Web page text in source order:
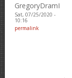
GregoryDramI
Sat, 07/25/2020 -
10:16
permalink